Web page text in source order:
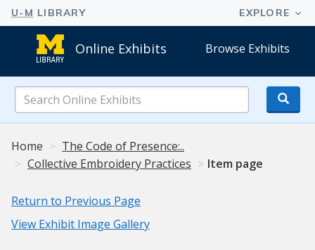
Online Exhibits Browse Exhibits
Online
Exhibits
Home
The Code of Presence:..
Collective Embroidery Practices
Item page
Return to Previous Page
View Exhibit Image Gallery